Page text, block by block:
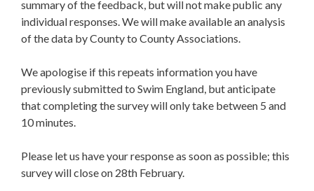
summary of the feedback, but will not make public any
individual responses. We will make available an analysis
of the data by County to County Associations.
We apologise if this repeats information you have
previously submitted to Swim England, but anticipate
that completing the survey will only take between 5 and
10 minutes.
Please let us have your response as soon as possible; this
survey will close on 28th February.